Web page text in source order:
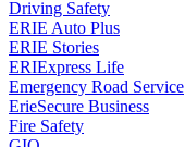
Driving Safety
ERIE Auto Plus
ERIE Stories
ERIExpress Life
Emergency Road Service
ErieSecure Business
Fire Safety